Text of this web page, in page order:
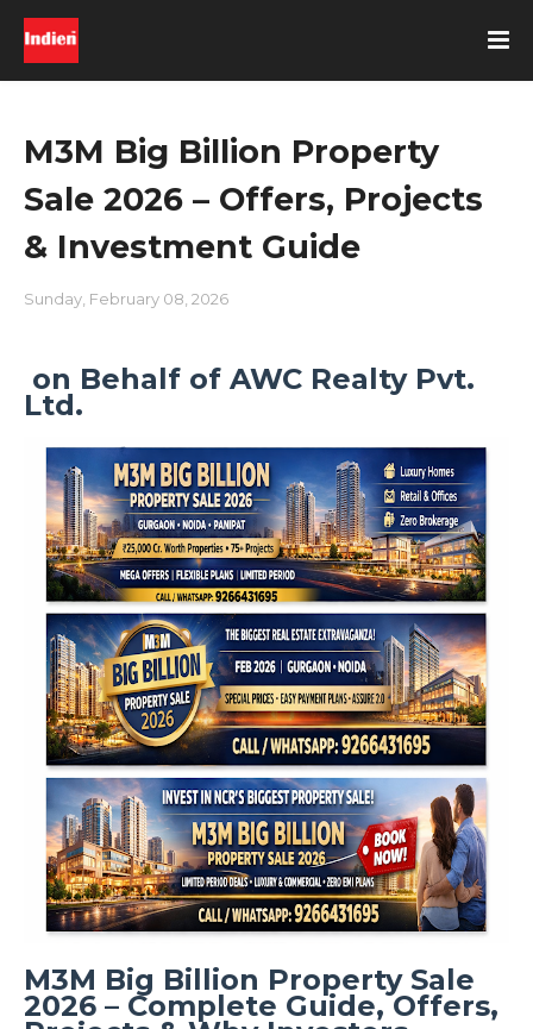
M3M Big Billion Property
Sale 2026 – Offers, Projects
& Investment Guide
Sunday, February 08, 2026
on Behalf of AWC Realty Pvt.
Ltd.
M3M Big Billion Property Sale
2026 – Complete Guide, Offers,